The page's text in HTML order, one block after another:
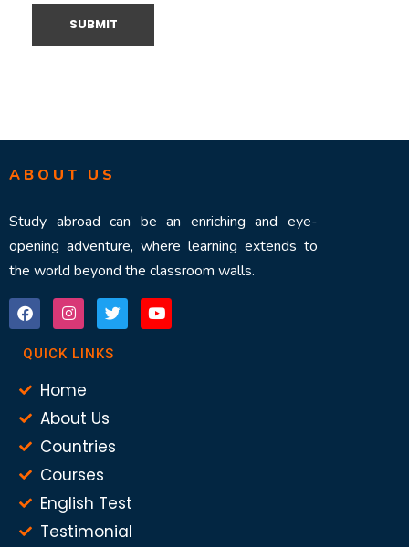
ABOUT US
Study abroad can be an enriching and eye-
opening adventure, where learning extends to
the world beyond the classroom walls.
QUICK LINKS
Home
About Us
Countries
Courses
English Test
Testimonial